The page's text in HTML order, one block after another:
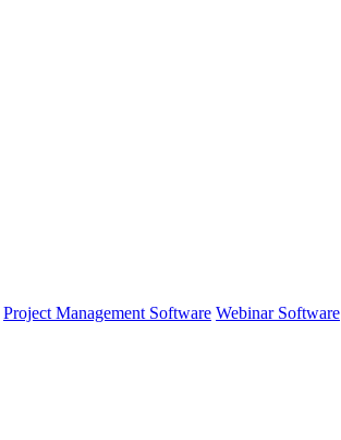
Project Management Software Webinar Software